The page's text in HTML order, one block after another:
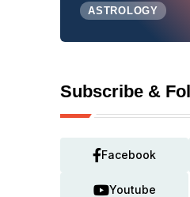
ASTROLOGY
Subscribe &
Facebook
Youtube